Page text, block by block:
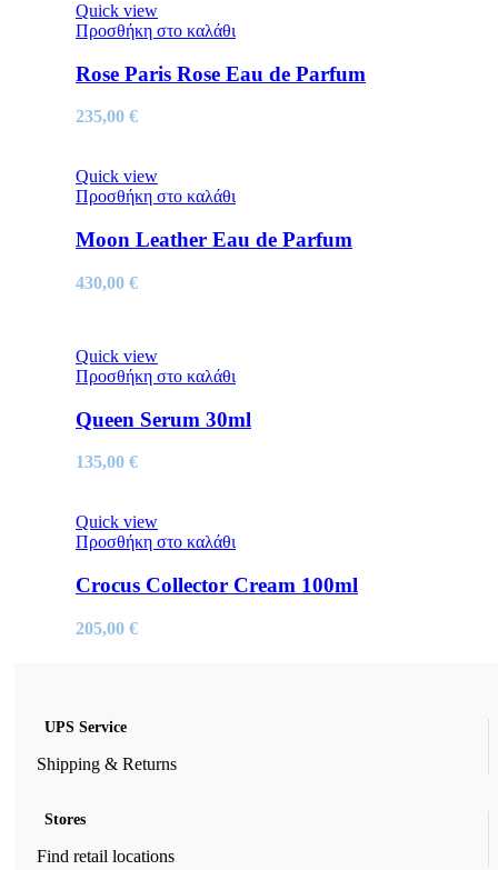
Quick view
Προσθήκη στο καλάθι
Rose Paris Rose Eau de Parfum
235,00 €
Quick view
Προσθήκη στο καλάθι
Moon Leather Eau de Parfum
430,00 €
Quick view
Προσθήκη στο καλάθι
Queen Serum 30ml
135,00 €
Quick view
Προσθήκη στο καλάθι
Crocus Collector Cream 100ml
205,00 €
UPS Service
Shipping & Returns
Stores
Find retail locations